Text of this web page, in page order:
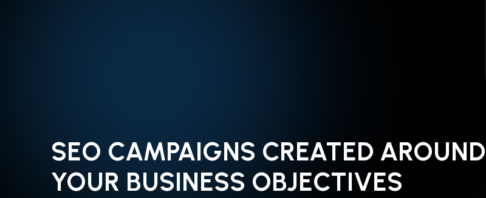
SEO CAMPAIGNS CREATED AROUND
YOUR BUSINESS OBJECTIVES